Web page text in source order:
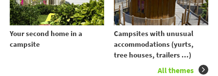
Your second home in a
campsite
Campsites with unusual
accommodations (yurts,
tree houses, trailers ...)
All themes